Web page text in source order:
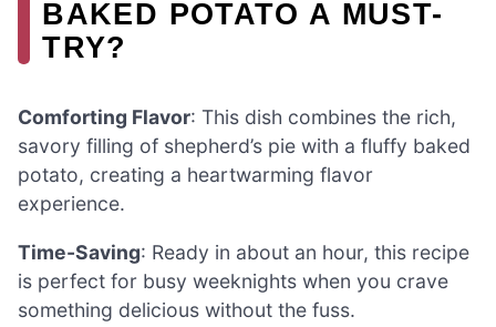
BAKED POTATO A MUST-
TRY?
Comforting Flavor: This dish combines the rich,
savory filling of shepherd’s pie with a fluffy baked
potato, creating a heartwarming flavor
experience.
Time-Saving: Ready in about an hour, this recipe
is perfect for busy weeknights when you crave
something delicious without the fuss.